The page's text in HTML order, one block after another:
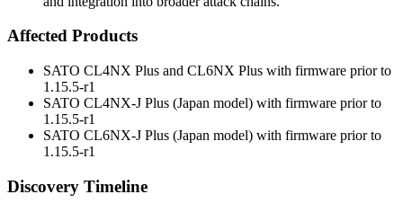
Affected Products
SATO CL4NX Plus and CL6NX Plus with firmware prior to
1.15.5-r1
SATO CL4NX-J Plus (Japan model) with firmware prior to
1.15.5-r1
SATO CL6NX-J Plus (Japan model) with firmware prior to
1.15.5-r1
Discovery Timeline